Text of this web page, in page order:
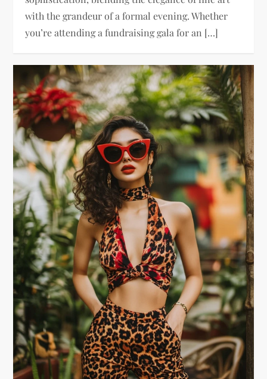
with the grandeur of a formal evening. Whether
you’re attending a fundraising gala for an […]